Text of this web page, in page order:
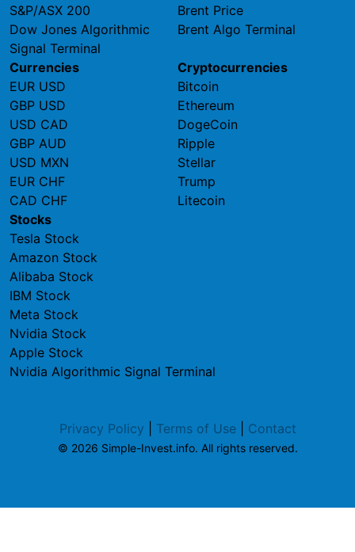
S&P/ASX 200
Dow Jones Algorithmic
Signal Terminal
Brent Price
Brent Algo Terminal
Currencies
EUR USD
GBP USD
USD CAD
GBP AUD
USD MXN
EUR CHF
CAD CHF
Cryptocurrencies
Bitcoin
Ethereum
DogeCoin
Ripple
Stellar
Trump
Litecoin
Stocks
Tesla Stock
Amazon Stock
Alibaba Stock
IBM Stock
Meta Stock
Nvidia Stock
Apple Stock
Nvidia Algorithmic Signal Terminal
Privacy Policy Terms of Use| Contact
© 2026 Simple-Invest.info. All rights reserved.